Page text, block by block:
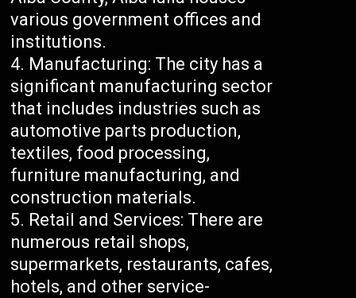
various government offices and
institutions.
Manufacturing: The city has a
significant manufacturing sector
that includes industries such as
automotive parts production,
textiles, food processing,
furniture manufacturing, and
construction materials.
Retail and Services: There are
numerous retail shops,
supermarkets, restaurants, cafes,
hotels, and other service-